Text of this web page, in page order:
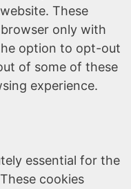
These
only with
option to opt-out
of some of these
experience.
essential for the
cookies